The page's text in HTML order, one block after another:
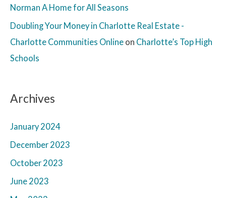
Norman A Home for All Seasons
Doubling Your Money in Charlotte Real Estate -
Charlotte Communities Online on Charlotte’s Top High
Schools
Archives
January 2024
December 2023
October 2023
June 2023